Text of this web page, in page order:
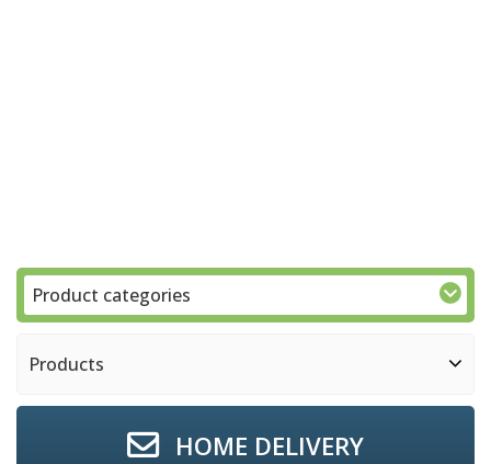
Product categories
Products
HOME DELIVERY